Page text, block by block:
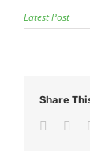
Latest Post
Share